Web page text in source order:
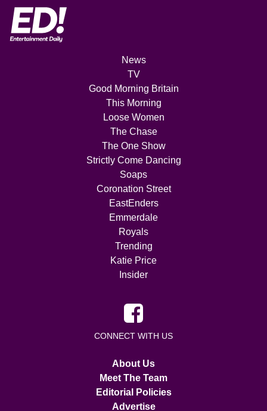
News
TV
Good Morning Britain
This Morning
Loose Women
The Chase
The One Show
Strictly Come Dancing
Soaps
Coronation Street
EastEnders
Emmerdale
Royals
Trending
Katie Price
Insider
CONNECT WITH US
About Us
Meet The Team
Editorial Policies
Advertise